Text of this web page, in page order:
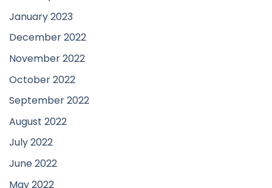
January 2023
December 2022
November 2022
October 2022
September 2022
August 2022
July 2022
June 2022
May 2022